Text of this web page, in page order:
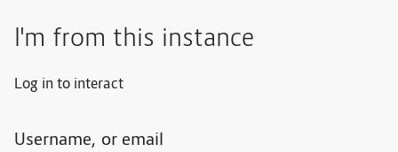
I'm from this instance
Log in to interact
Username, or email